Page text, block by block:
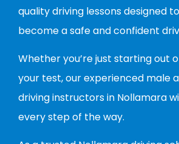
quality driving lessons designed
become a safe and confident
Whether you’re just starting out
your test, our experienced male
driving instructors in Nollamara
every step of the way.